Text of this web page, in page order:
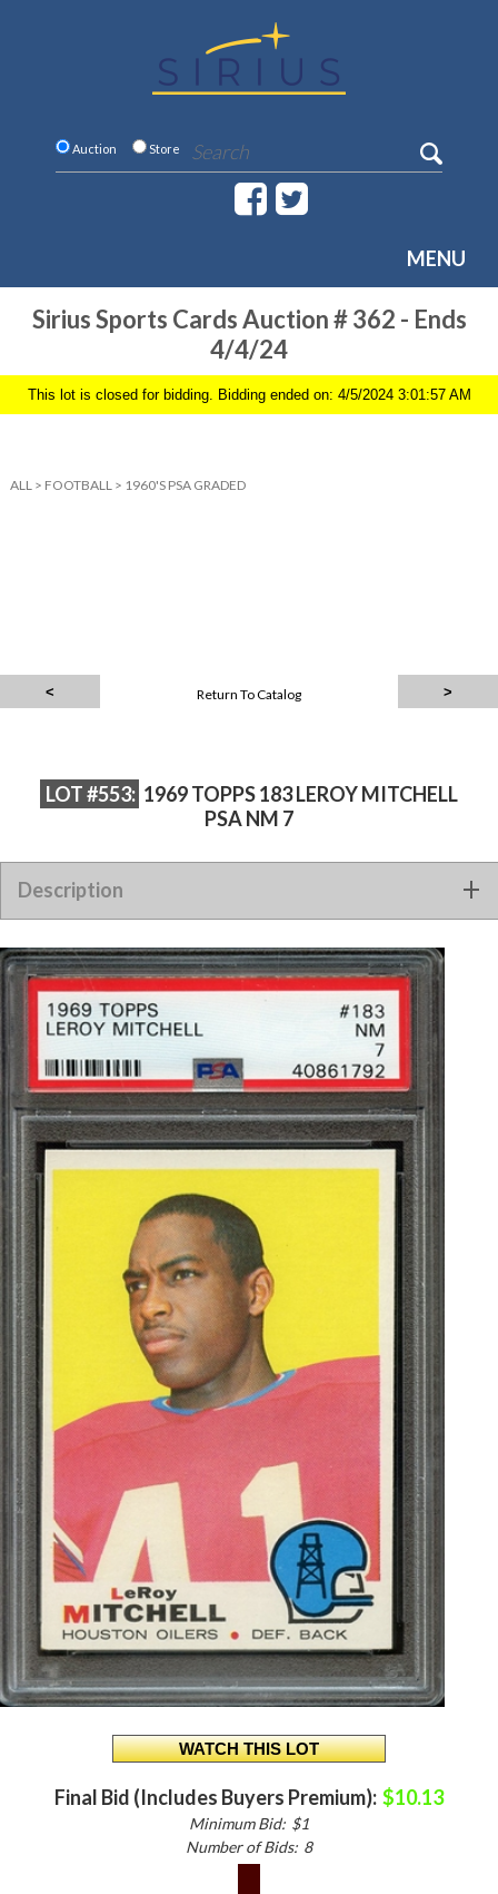
Auction Store
MENU
Sirius Sports Cards Auction # 362 - Ends
4/4/24
This lot is closed for bidding. Bidding ended on: 4/5/2024 3:01:57 AM
ALL > FOOTBALL > 1960'S PSA GRADED
Return To Catalog
LOT #553: 1969 TOPPS 183 LEROY MITCHELL
PSA NM 7
Description
1969 TOPPS 183 LEROY MITCHELL PSA NM 7
Final Bid (Includes Buyers Premium): $10.13
Minimum Bid: $1
Number of Bids: 8